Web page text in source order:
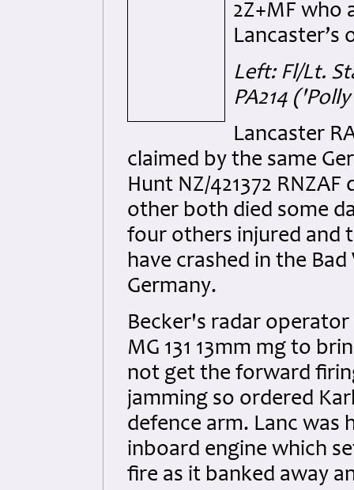
2Z+MF who
Lancaster’s
Left: Fl/Lt.
PA214
Lancaster
claimed by the same
Hunt NZ/421372
other both died some
four others injured and
have crashed in the
Germany.
Becker's radar operator
MG 131 13mm mg to
not get the forward
jamming so ordered
defence arm. Lanc
inboard engine which
fire as it banked away